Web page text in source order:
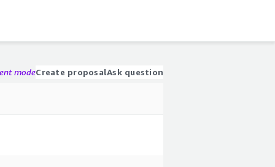
modeCreate proposalAsk question